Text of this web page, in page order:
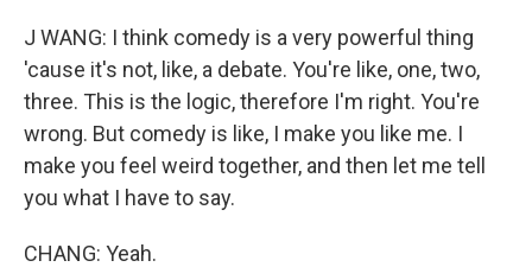
J WANG: I think comedy is a very powerful thing
'cause it's not, like, a debate. You're like, one, two,
three. This is the logic, therefore I'm right. You're
wrong. But comedy is like, I make you like me. I
make you feel weird together, and then let me tell
you what I have to say.
CHANG: Yeah.